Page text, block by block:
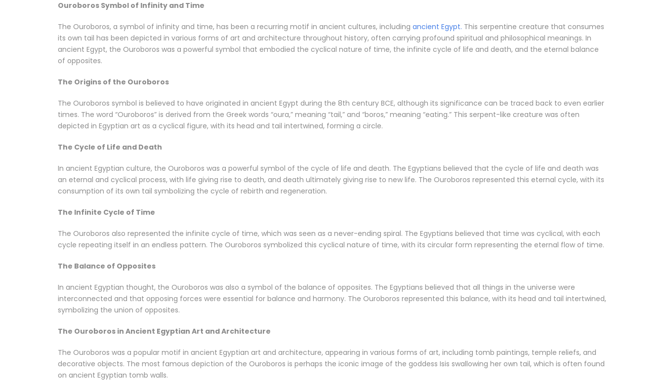
Ouroboros Symbol of Infinity and Time
The Ouroboros, a symbol of infinity and time, has been a recurring motif in ancient cultures, including ancient Egypt. This serpentine creature that consumes
its own tail has been depicted in various forms of art and architecture throughout history, often carrying profound spiritual and philosophical meanings. In
ancient Egypt, the Ouroboros was a powerful symbol that embodied the cyclical nature of time, the infinite cycle of life and death, and the eternal balance
of opposites.
The Origins of the Ouroboros
The Ouroboros symbol is believed to have originated in ancient Egypt during the 8th century BCE, although its significance can be traced back to even earlier
times. The word “Ouroboros” is derived from the Greek words “oura,” meaning “tail,” and “boros,” meaning “eating.” This serpent-like creature was often
depicted in Egyptian art as a cyclical figure, with its head and tail intertwined, forming a circle.
The Cycle of Life and Death
In ancient Egyptian culture, the Ouroboros was a powerful symbol of the cycle of life and death. The Egyptians believed that the cycle of life and death was
an eternal and cyclical process, with life giving rise to death, and death ultimately giving rise to new life. The Ouroboros represented this eternal cycle, with its
consumption of its own tail symbolizing the cycle of rebirth and regeneration.
The Infinite Cycle of Time
The Ouroboros also represented the infinite cycle of time, which was seen as a never-ending spiral. The Egyptians believed that time was cyclical, with each
cycle repeating itself in an endless pattern. The Ouroboros symbolized this cyclical nature of time, with its circular form representing the eternal flow of time.
The Balance of Opposites
In ancient Egyptian thought, the Ouroboros was also a symbol of the balance of opposites. The Egyptians believed that all things in the universe were
interconnected and that opposing forces were essential for balance and harmony. The Ouroboros represented this balance, with its head and tail intertwined,
symbolizing the union of opposites.
The Ouroboros in Ancient Egyptian Art and Architecture
The Ouroboros was a popular motif in ancient Egyptian art and architecture, appearing in various forms of art, including tomb paintings, temple reliefs, and
decorative objects. The most famous depiction of the Ouroboros is perhaps the iconic image of the goddess Isis swallowing her own tail, which is often found
on ancient Egyptian tomb walls.